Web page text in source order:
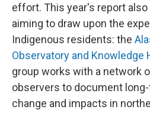
effort. This year's report
aiming to draw upon the
Indigenous residents: the
Observatory and Knowledge
group works with a network
observers to document
change and impacts in